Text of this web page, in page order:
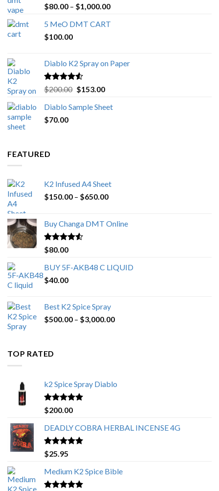
Rated4.89
out of 5
$80.00 – $1,000.00Price
5 MeO DMT CART
$100.00
Diablo K2 Spray on Paper
Rated4.25
out of 5
$200.00 Original
was:
$153.00Current
is:
Diablo Sample Sheet
$70.00
FEATURED
K2 Infused A4 Sheet
$150.00 – $650.00Price
through
Buy Changa DMT Online
Rated4.25
out of 5
$80.00
BUY 5F-AKB48 C LIQUID
$40.00
Best K2 Spice Spray
$500.00 – $3,000.00Price
TOP RATED
k2 Spice Spray Diablo
Rated5.00
out of 5
$200.00
DEADLY COBRA HERBAL INCENSE 4G
Rated5.00
out of 5
$25.95
Medium K2 Spice Bible